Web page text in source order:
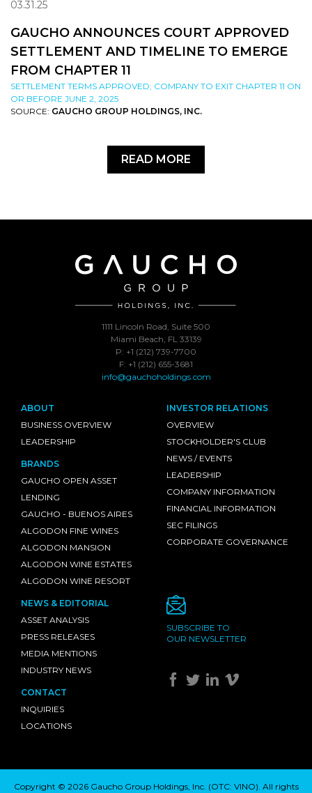
03.31.25
GAUCHO ANNOUNCES COURT APPROVED
SETTLEMENT AND TIMELINE TO EMERGE
FROM CHAPTER 11
SETTLEMENT TERMS APPROVED; COMPANY TO EXIT CHAPTER 11 ON
OR BEFORE JUNE 2, 2025
SOURCE: GAUCHO GROUP HOLDINGS, INC.
READ MORE
1111 Lincoln Road, Suite 500
Miami Beach, FL 33139
P: +1 (212) 739-7700
F: +1 (212) 655-3681
info@gauchoholdings.com
ABOUT
BUSINESS OVERVIEW
LEADERSHIP
BRANDS
GAUCHO OPEN ASSET
LENDING
GAUCHO - BUENOS AIRES
ALGODON FINE WINES
ALGODON MANSION
ALGODON WINE ESTATES
ALGODON WINE RESORT
INVESTOR RELATIONS
OVERVIEW
STOCKHOLDER'S CLUB
NEWS / EVENTS
LEADERSHIP
COMPANY INFORMATION
FINANCIAL INFORMATION
SEC FILINGS
CORPORATE GOVERNANCE
NEWS & EDITORIAL
ASSET ANALYSIS
PRESS RELEASES
MEDIA MENTIONS
INDUSTRY NEWS
CONTACT
INQUIRIES
LOCATIONS
SUBSCRIBE TO
OUR NEWSLETTER
Copyright © 2026 Gaucho Group Holdings, Inc. (OTC: VINO). All rights